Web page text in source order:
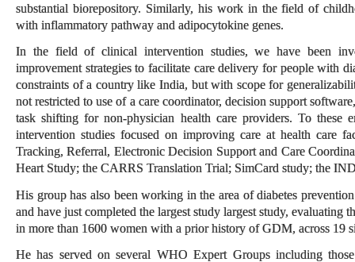
substantial biorepository. Similarly, his work in the field of
with inflammatory pathway and adipocytokine genes.
In the field of clinical intervention studies, we have been
improvement strategies to facilitate care delivery for people with
constraints of a country like India, but with scope for
not restricted to use of a care coordinator, decision support
task shifting for non-physician health care providers. To these
intervention studies focused on improving care at health care
Tracking, Referral, Electronic Decision Support and Care
Heart Study; the CARRS Translation Trial; SimCard study; the
His group has also been working in the area of diabetes
and have just completed the largest study largest study,
in more than 1600 women with a prior history of GDM, across 19
He has served on several WHO Expert Groups including